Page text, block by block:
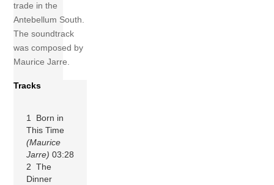
trade in the
Antebellum South.
The soundtrack
was composed by
Maurice Jarre.
Tracks
1 Born in
This Time
(Maurice
Jarre) 03:28
2 The
Dinner